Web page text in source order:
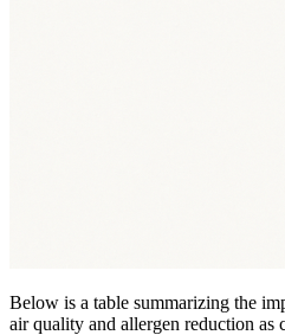
Below is a table summarizing the
air quality and allergen reduction as